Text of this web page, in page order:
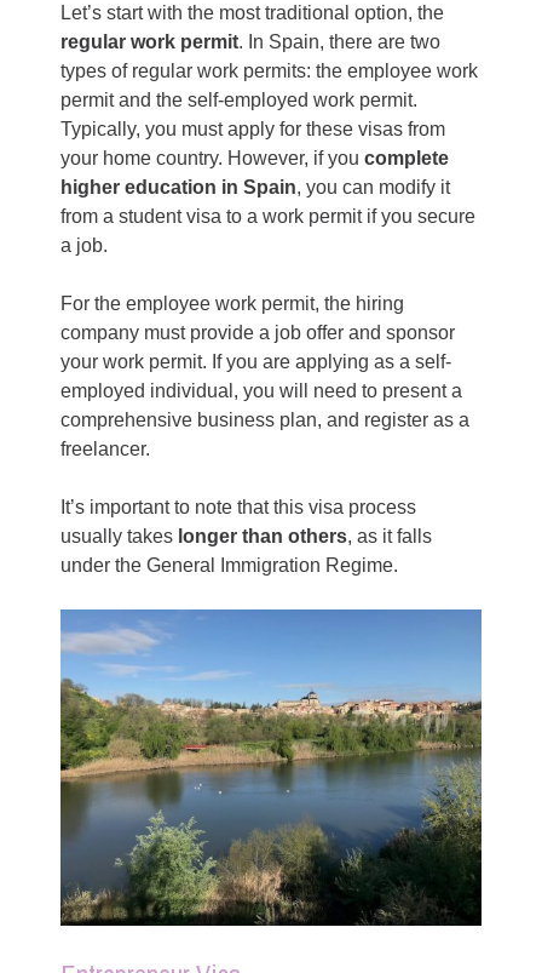
Let’s start with the most traditional option, the
regular work permit. In Spain, there are two
types of regular work permits: the employee work
permit and the self-employed work permit.
Typically, you must apply for these visas from
your home country. However, if youcomplete
higher education in Spain, you can modify it
from a student visa to a work permit if you secure
a job.
For the employee work permit, the hiring
company must provide a job offer and sponsor
your work permit. If you are applying as a self-
employed individual, you will need to present a
comprehensive business plan, and register as a
freelancer.
It’s important to note that this visa process
usually takes longer than others, as it falls
under the General Immigration Regime.